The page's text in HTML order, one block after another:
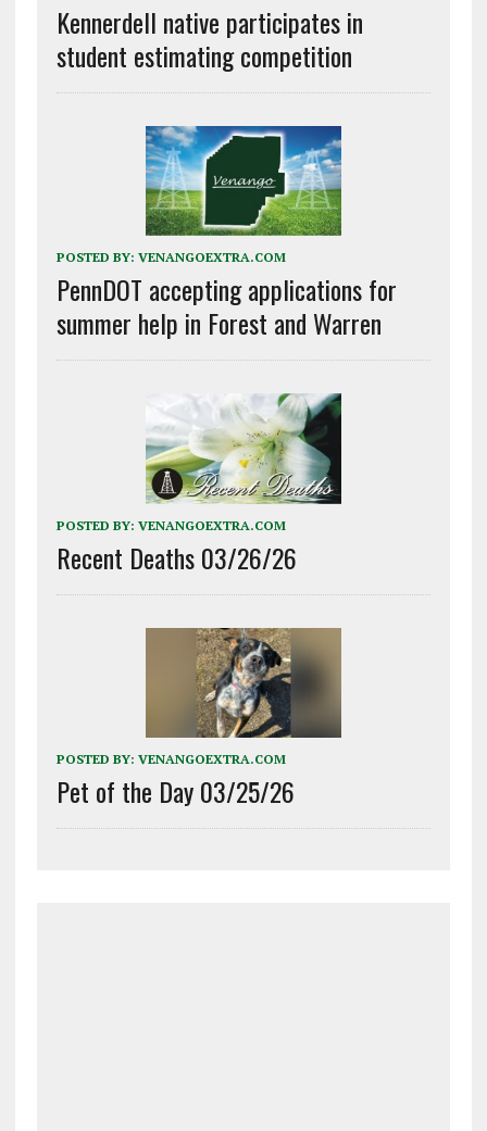
Kennerdell native participates in
student estimating competition
POSTED BY: VENANGOEXTRA.COM
PennDOT accepting applications for
summer help in Forest and Warren
POSTED BY: VENANGOEXTRA.COM
Recent Deaths 03/26/26
POSTED BY: VENANGOEXTRA.COM
Pet of the Day 03/25/26